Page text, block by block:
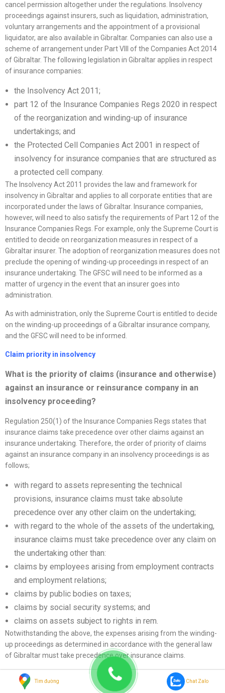
cancel permission altogether under the regulations. Insolvency
proceedings against insurers, such as liquidation, administration,
voluntary arrangements and the appointment of a provisional
liquidator, are also available in Gibraltar. Companies can also use a
scheme of arrangement under Part VIII of the Companies Act 2014
of Gibraltar. The following legislation in Gibraltar applies in respect
of insurance companies:
the Insolvency Act 2011;
part 12 of the Insurance Companies Regs 2020 in respect
of the reorganization and winding-up of insurance
undertakings; and
the Protected Cell Companies Act 2001 in respect of
insolvency for insurance companies that are structured as
a protected cell company.
The Insolvency Act 2011 provides the law and framework for
insolvency in Gibraltar and applies to all corporate entities that are
incorporated under the laws of Gibraltar. Insurance companies,
however, will need to also satisfy the requirements of Part 12 of the
Insurance Companies Regs. For example, only the Supreme Court is
entitled to decide on reorganization measures in respect of a
Gibraltar insurer. The adoption of reorganization measures does not
preclude the opening of winding-up proceedings in respect of an
insurance undertaking. The GFSC will need to be informed as a
matter of urgency in the event that an insurer goes into
administration.
As with administration, only the Supreme Court is entitled to decide
on the winding-up proceedings of a Gibraltar insurance company,
and the GFSC will need to be informed.
Claim priority in insolvency
What is the priority of claims (insurance and otherwise)
against an insurance or reinsurance company in an
insolvency proceeding?
Regulation 250(1) of the Insurance Companies Regs states that
insurance claims take precedence over other claims against an
insurance undertaking. Therefore, the order of priority of claims
against an insurance company in an insolvency proceedings is as
follows;
with regard to assets representing the technical
provisions, insurance claims must take absolute
precedence over any other claim on the undertaking;
with regard to the whole of the assets of the undertaking,
insurance claims must take precedence over any claim on
the undertaking other than:
claims by employees arising from employment contracts
and employment relations;
claims by public bodies on taxes;
claims by social security systems; and
claims on assets subject to rights in rem.
Notwithstanding the above, the expenses arising from the winding-
up proceedings as determined in accordance with the general law
of Gibraltar must take precedence over insurance claims.
Intermediaries
Tìm đường Chat Zalo